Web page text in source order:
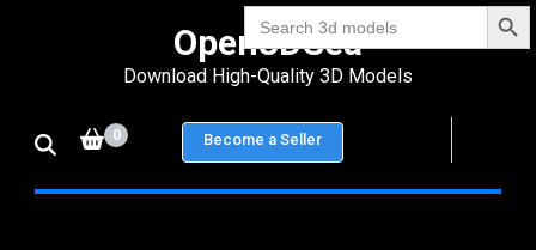
Search
for:
Enter)
Open3DSea
Download High-Quality 3D Models
0 Become a Seller